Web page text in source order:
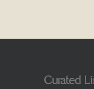
Curated